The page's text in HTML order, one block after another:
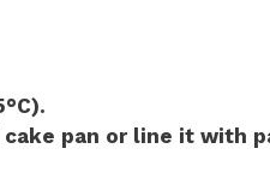
pan or line it with